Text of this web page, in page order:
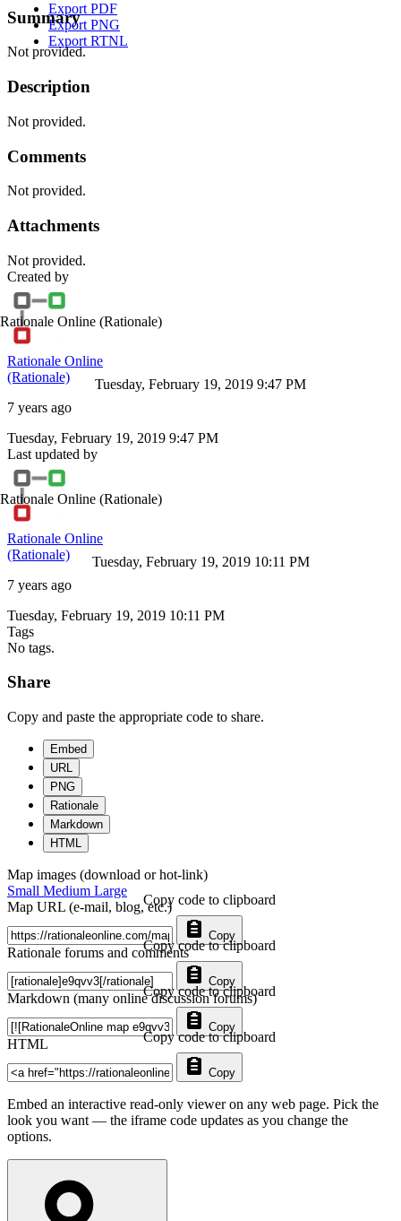
Export PDF
Export PNG
Export RTNL
Summary
Not provided.
Description
Not provided.
Comments
Not provided.
Attachments
Not provided.
Created by
Rationale Online (Rationale)
Rationale Online
(Rationale)
7 years ago
Tuesday, February 19, 2019 9:47 PM
Tuesday, February 19, 2019 9:47 PM
Last updated by
Rationale Online (Rationale)
Rationale Online
(Rationale)
7 years ago
Tuesday, February 19, 2019 10:11 PM
Tuesday, February 19, 2019 10:11 PM
Tags
No tags.
Share
Copy and paste the appropriate code to share.
Embed
URL
PNG
Rationale
Markdown
HTML
Map images (download or hot-link)
Small Medium Large
Map URL (e-mail, blog, etc.)
Copy
Copy code to clipboard
Rationale forums and comments
Copy
Copy code to clipboard
Markdown (many online discussion forums)
Copy
Copy code to clipboard
HTML
Copy
Copy code to clipboard
Embed an interactive read-only viewer on any web page. Pick the
look you want — the iframe code updates as you change the
options.